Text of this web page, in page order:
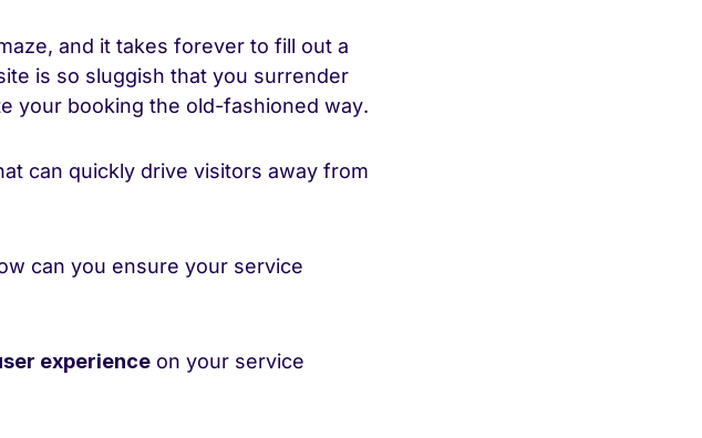
and it takes forever to fill out a
is so sluggish that you surrender
your booking the old-fashioned way.
can quickly drive visitors away from
can you ensure your service
experienceon your service